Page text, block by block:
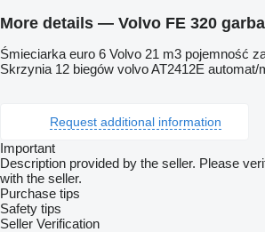
More details — Volvo FE 320
Śmieciarka euro 6 Volvo 21 m3 pojemność
Skrzynia 12 biegów volvo AT2412E automat/
Request additional information
Important
Description provided by the seller. Please
with the seller.
Purchase tips
Safety tips
Seller Verification